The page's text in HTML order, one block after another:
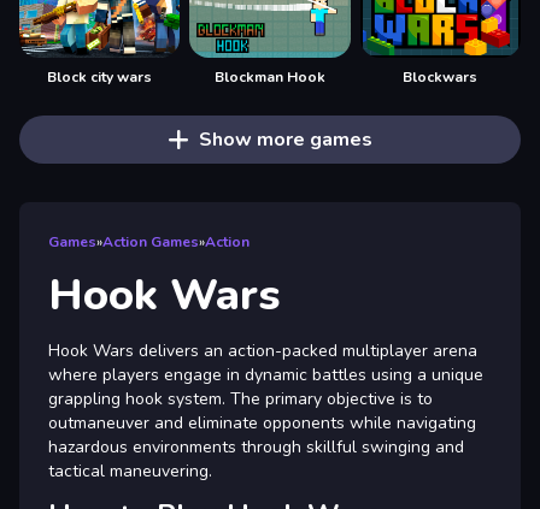
Block city wars Blockman Hook Blockwars
Show more games
Games»Action Games»Action
Hook Wars
Hook Wars delivers an action-packed multiplayer arena
where players engage in dynamic battles using a unique
grappling hook system. The primary objective is to
outmaneuver and eliminate opponents while navigating
hazardous environments through skillful swinging and
tactical maneuvering.